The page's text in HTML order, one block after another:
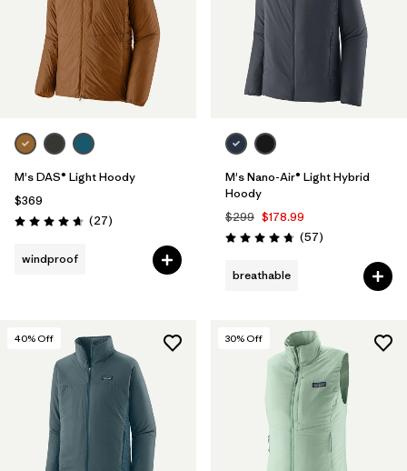
M's DAS® Light Hoody
$369
Rating: 4.6 / 5 (27Reviews
)
windproof
M's Nano-Air® Light Hybrid
Hoody
$299 $178.99
Rating: 4.8 / 5 (57Reviews
)
breathable
40% Off 30% Off